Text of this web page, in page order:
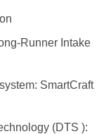
Runner Intake
SmartCraft
(DTS ):